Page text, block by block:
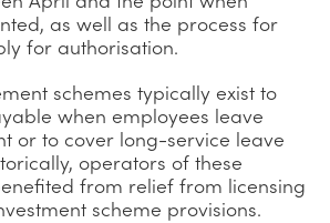
as well as the process for
for authorisation.
schemes typically exist to
when employees leave
or to cover long-service leave
operators of these
from relief from licensing
scheme provisions.